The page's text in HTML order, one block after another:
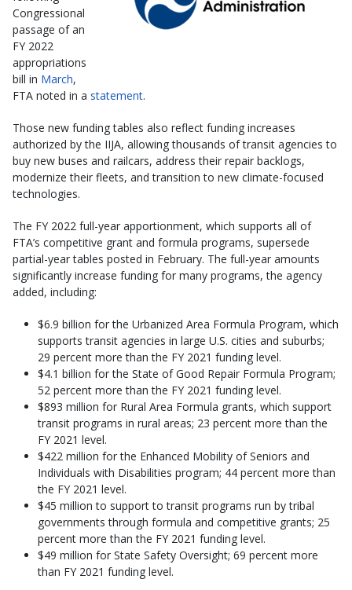
Congressional
passage of an
FY 2022
appropriations
bill in March,
FTA noted in a statement.
Those new funding tables also reflect funding increases
authorized by the IIJA, allowing thousands of transit agencies to
buy new buses and railcars, address their repair backlogs,
modernize their fleets, and transition to new climate-focused
technologies.
The FY 2022 full-year apportionment, which supports all of
FTA’s competitive grant and formula programs, supersede
partial-year tables posted in February. The full-year amounts
significantly increase funding for many programs, the agency
added, including:
$6.9 billion for the Urbanized Area Formula Program, which
supports transit agencies in large U.S. cities and suburbs;
29 percent more than the FY 2021 funding level.
$4.1 billion for the State of Good Repair Formula Program;
52 percent more than the FY 2021 funding level.
$893 million for Rural Area Formula grants, which support
transit programs in rural areas; 23 percent more than the
FY 2021 level.
$422 million for the Enhanced Mobility of Seniors and
Individuals with Disabilities program; 44 percent more than
the FY 2021 level.
$45 million to support to transit programs run by tribal
governments through formula and competitive grants; 25
percent more than the FY 2021 funding level.
$49 million for State Safety Oversight; 69 percent more
than FY 2021 funding level.